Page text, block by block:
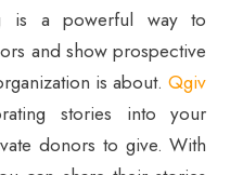
is a powerful way to
and show prospective
is about.Qgiv
stories into your
donors to give. With